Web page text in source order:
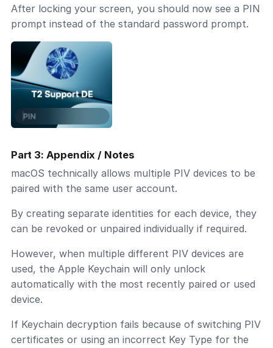
After locking your screen, you should now see a PIN
prompt instead of the standard password prompt.
Part 3: Appendix / Notes
macOS technically allows multiple PIV devices to be
paired with the same user account.
By creating separate identities for each device, they
can be revoked or unpaired individually if required.
However, when multiple different PIV devices are
used, the Apple Keychain will only unlock
automatically with the most recently paired or used
device.
If Keychain decryption fails because of switching PIV
certificates or using an incorrect Key Type for the